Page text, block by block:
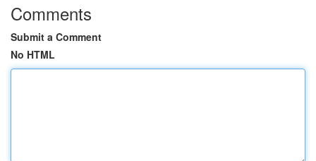
Comments
Submit a Comment
No HTML